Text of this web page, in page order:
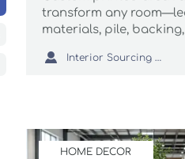
transform any
materials, pile,
cleaning, and long-
 Interior Sourcing Lead
HOME DECOR